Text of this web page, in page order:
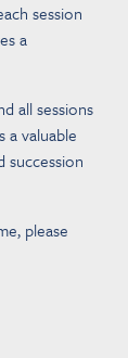
session
a
all sessions
a valuable
please